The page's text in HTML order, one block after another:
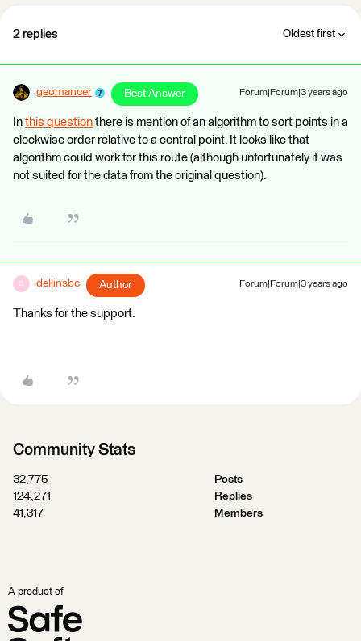
2 replies Oldest first
geomancer Best Answer Forum|Forum|3 years ago
In this question there is mention of an algorithm to sort points in a
clockwise order relative to a central point. It looks like that
algorithm could work for this route (although unfortunately it was
not suited for the data from the original question).
D dellinsbc Author Forum|Forum|3 years ago
Thanks for the support.
Community Stats
32,775
Posts
124,271
Replies
41,317
Members
A product of